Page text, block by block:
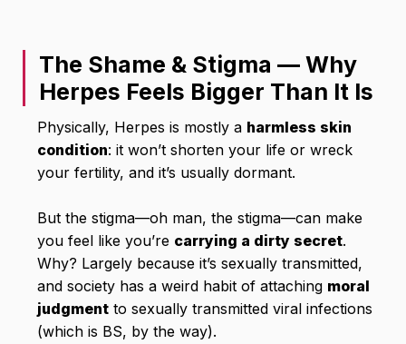
The Shame & Stigma — Why
Herpes Feels Bigger Than It Is
Physically, Herpes is mostly a harmless skin
condition: it won’t shorten your life or wreck
your fertility, and it’s usually dormant.
But the stigma—oh man, the stigma—can make
you feel like you’re carrying a dirty secret.
Why? Largely because it’s sexually transmitted,
and society has a weird habit of attaching moral
judgment to sexually transmitted viral infections
(which is BS, by the way).